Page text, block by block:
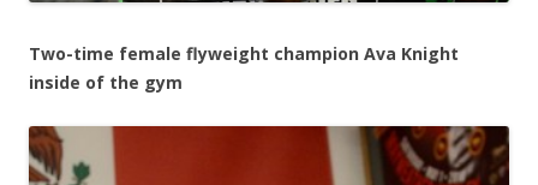
Two-time female flyweight champion Ava Knight
inside of the gym